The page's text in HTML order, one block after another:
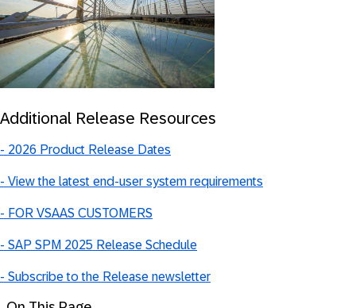
Additional Release Resources
- 2026 Product Release Dates
- View the latest end-user system requirements
- FOR VSAAS CUSTOMERS
- SAP SPM 2025 Release Schedule
- Subscribe to the Release newsletter